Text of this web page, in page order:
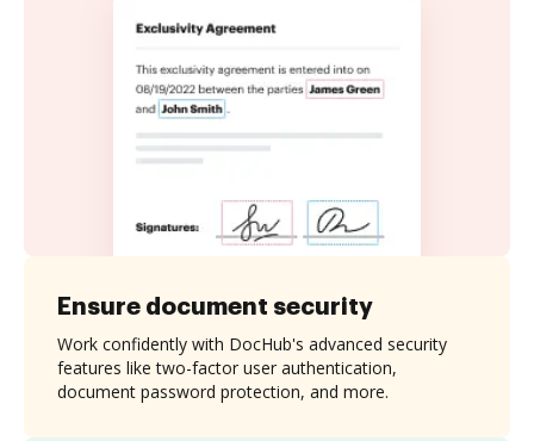
Ensure document security
Work confidently with DocHub's advanced security
features like two-factor user authentication,
document password protection, and more.